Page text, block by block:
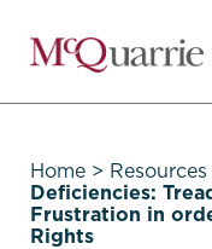
Home > Resources
Deficiencies:
Frustration in
Rights